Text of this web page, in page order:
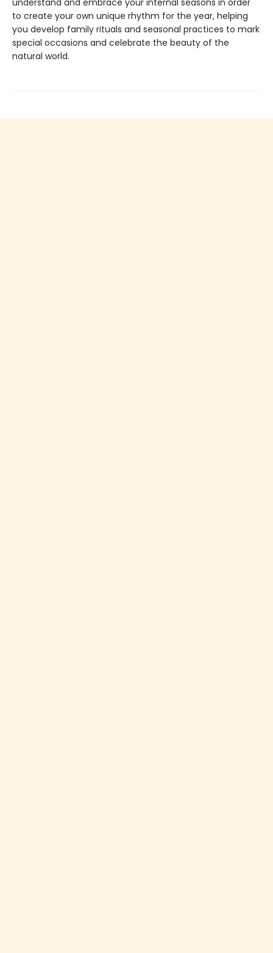
to create your own unique rhythm for the year, helping
you develop family rituals and seasonal practices to mark
special occasions and celebrate the beauty of the
natural world.